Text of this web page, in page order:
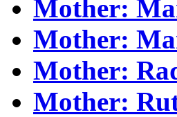
Mother:
Mother:
Mother:
Mother: